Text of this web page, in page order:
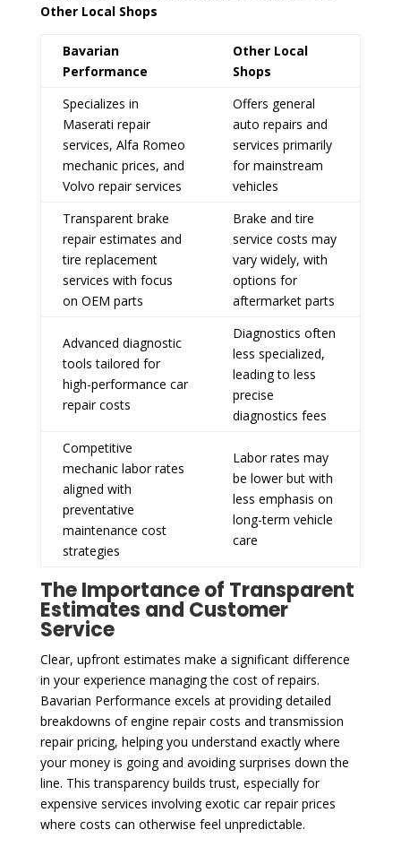
Other Local Shops
Bavarian
Performance
Other Local
Shops
Specializes in
Maserati repair
services, Alfa Romeo
mechanic prices, and
Volvo repair services
Offers general
auto repairs and
services primarily
for mainstream
vehicles
Transparent brake
repair estimates and
tire replacement
services with focus
on OEM parts
Brake and tire
service costs may
vary widely, with
options for
aftermarket parts
Advanced diagnostic
tools tailored for
high-performance car
repair costs
Diagnostics often
less specialized,
leading to less
precise
diagnostics fees
Competitive
mechanic labor rates
aligned with
preventative
maintenance cost
strategies
Labor rates may
be lower but with
less emphasis on
long-term vehicle
care
The Importance of Transparent
Estimates and Customer
Service
Clear, upfront estimates make a significant difference
in your experience managing the cost of repairs.
Bavarian Performance excels at providing detailed
breakdowns of engine repair costs and transmission
repair pricing, helping you understand exactly where
your money is going and avoiding surprises down the
line. This transparency builds trust, especially for
expensive services involving exotic car repair prices
where costs can otherwise feel unpredictable.